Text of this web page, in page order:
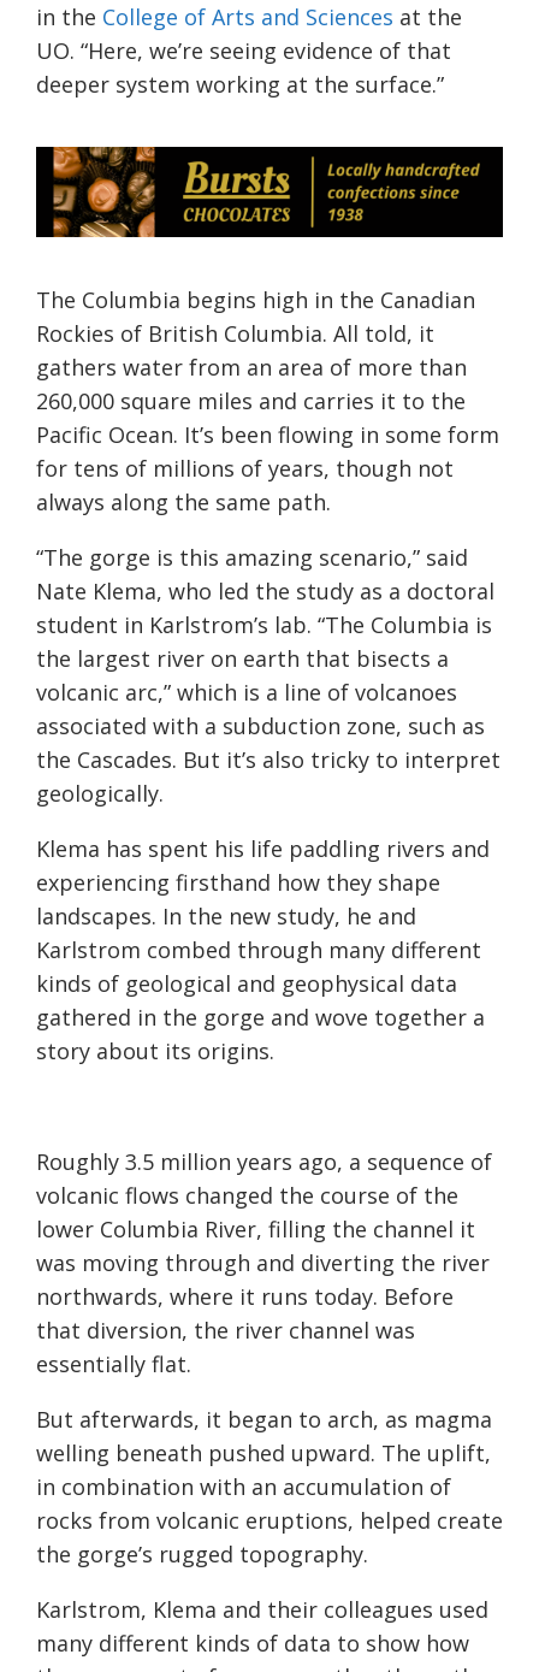
in the College of Arts and Sciences at the
UO. “Here, we’re seeing evidence of that
deeper system working at the surface.”
The Columbia begins high in the Canadian
Rockies of British Columbia. All told, it
gathers water from an area of more than
260,000 square miles and carries it to the
Pacific Ocean. It’s been flowing in some form
for tens of millions of years, though not
always along the same path.
“The gorge is this amazing scenario,” said
Nate Klema, who led the study as a doctoral
student in Karlstrom’s lab. “The Columbia is
the largest river on earth that bisects a
volcanic arc,” which is a line of volcanoes
associated with a subduction zone, such as
the Cascades. But it’s also tricky to interpret
geologically.
Klema has spent his life paddling rivers and
experiencing firsthand how they shape
landscapes. In the new study, he and
Karlstrom combed through many different
kinds of geological and geophysical data
gathered in the gorge and wove together a
story about its origins.
Roughly 3.5 million years ago, a sequence of
volcanic flows changed the course of the
lower Columbia River, filling the channel it
was moving through and diverting the river
northwards, where it runs today. Before
that diversion, the river channel was
essentially flat.
But afterwards, it began to arch, as magma
welling beneath pushed upward. The uplift,
in combination with an accumulation of
rocks from volcanic eruptions, helped create
the gorge’s rugged topography.
Karlstrom, Klema and their colleagues used
many different kinds of data to show how